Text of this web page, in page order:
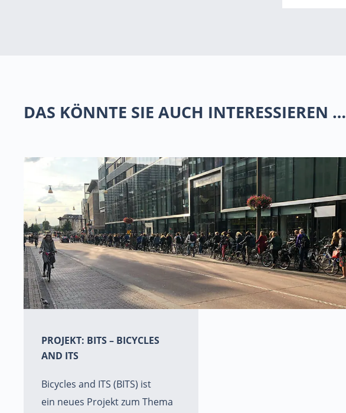
DAS KÖNNTE SIE AUCH INTERESSIEREN …
PROJEKT: BITS – BICYCLES
AND ITS
Bicycles and ITS (BITS) ist
ein neues Projekt zum Thema